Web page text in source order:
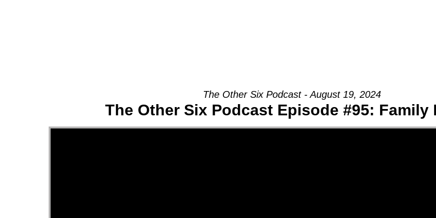
The Other Six Podcast - August 19, 2024
The Other Six Podcast Episode #95: Family